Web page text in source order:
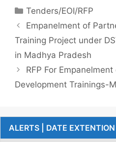
Tenders/EOI/RFP
Empanelment of
Training Project under
in Madhya Pradesh
RFP For
Development Trainings-
ALERTS | DATE